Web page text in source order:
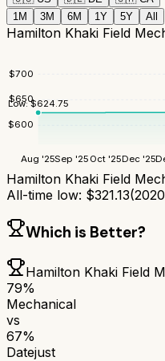
1M
3M 6M 1Y 5Y All
Hamilton Khaki Field
$600
$650
$700
Aug '25Sep '25 Oct '25Dec '25
Low:$624.75
Hamilton Khaki Field
All-time low: $321.13(
Which is Better?
Hamilton Khaki Field
79%
Mechanical
vs
67%
Datejust